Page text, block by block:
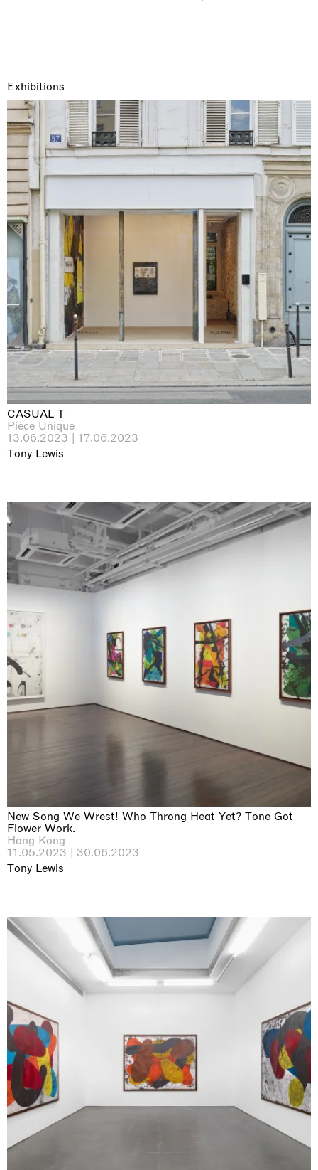
Exhibitions
CASUAL T
Pièce Unique
13.06.2023 | 17.06.2023
Tony Lewis
New Song We Wrest! Who Throng Heat Yet? Tone Got
Flower Work.
Hong Kong
11.05.2023 | 30.06.2023
Tony Lewis